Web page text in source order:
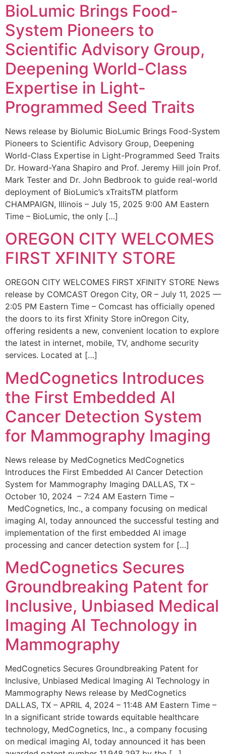
BioLumic Brings Food-
System Pioneers to
Scientific Advisory Group,
Deepening World-Class
Expertise in Light-
Programmed Seed Traits
News release by Biolumic BioLumic Brings Food-System
Pioneers to Scientific Advisory Group, Deepening
World-Class Expertise in Light-Programmed Seed Traits
Dr. Howard-Yana Shapiro and Prof. Jeremy Hill join Prof.
Mark Tester and Dr. John Bedbrook to guide real-world
deployment of BioLumic’s xTraitsTM platform
CHAMPAIGN, Illinois – July 15, 2025 9:00 AM Eastern
Time – BioLumic, the only […]
OREGON CITY WELCOMES
FIRST XFINITY STORE
OREGON CITY WELCOMES FIRST XFINITY STORE News
release by COMCAST Oregon City, OR – July 11, 2025 —
2:05 PM Eastern Time – Comcast has officially opened
the doors to its first Xfinity Store inOregon City,
offering residents a new, convenient location to explore
the latest in internet, mobile, TV, andhome security
services. Located at […]
MedCognetics Introduces
the First Embedded AI
Cancer Detection System
for Mammography Imaging
News release by MedCognetics MedCognetics
Introduces the First Embedded AI Cancer Detection
System for Mammography Imaging DALLAS, TX –
October 10, 2024 – 7:24 AM Eastern Time –
MedCognetics, Inc., a company focusing on medical
imaging AI, today announced the successful testing and
implementation of the first embedded AI image
processing and cancer detection system for […]
MedCognetics Secures
Groundbreaking Patent for
Inclusive, Unbiased Medical
Imaging AI Technology in
Mammography
MedCognetics Secures Groundbreaking Patent for
Inclusive, Unbiased Medical Imaging AI Technology in
Mammography News release by MedCognetics
DALLAS, TX – APRIL 4, 2024 – 11:48 AM Eastern Time –
In a significant stride towards equitable healthcare
technology, MedCognetics, Inc., a company focusing
on medical imaging AI, today announced it has been